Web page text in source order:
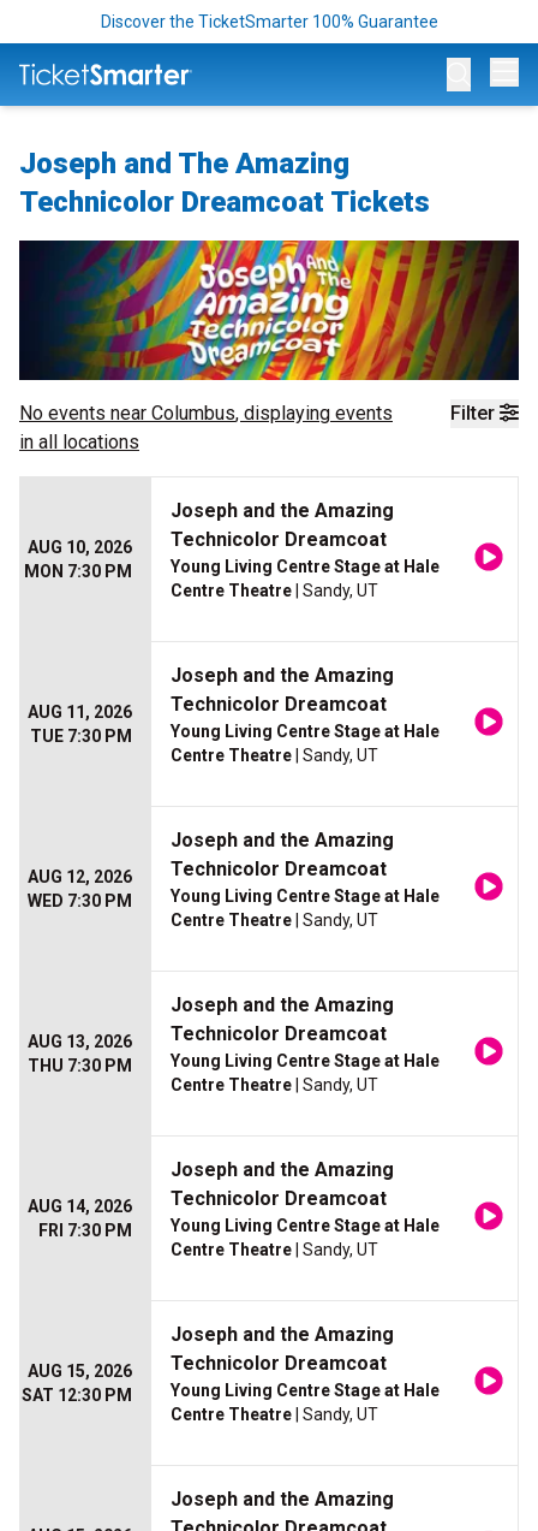
Discover the TicketSmarter 100% Guarantee
Joseph and The Amazing
Technicolor Dreamcoat Tickets
Filter
No events near Columbus, displaying events
in all locations
AUG 10, 2026
MON 7:30 PM
Joseph and the Amazing
Technicolor Dreamcoat
Young Living Centre Stage at Hale
Centre Theatre | Sandy, UT
AUG 11, 2026
TUE 7:30 PM
Joseph and the Amazing
Technicolor Dreamcoat
Young Living Centre Stage at Hale
Centre Theatre | Sandy, UT
AUG 12, 2026
WED 7:30 PM
Joseph and the Amazing
Technicolor Dreamcoat
Young Living Centre Stage at Hale
Centre Theatre | Sandy, UT
AUG 13, 2026
THU 7:30 PM
Joseph and the Amazing
Technicolor Dreamcoat
Young Living Centre Stage at Hale
Centre Theatre | Sandy, UT
AUG 14, 2026
FRI 7:30 PM
Joseph and the Amazing
Technicolor Dreamcoat
Young Living Centre Stage at Hale
Centre Theatre | Sandy, UT
AUG 15, 2026
SAT 12:30 PM
Joseph and the Amazing
Technicolor Dreamcoat
Young Living Centre Stage at Hale
Centre Theatre | Sandy, UT
Joseph and the Amazing